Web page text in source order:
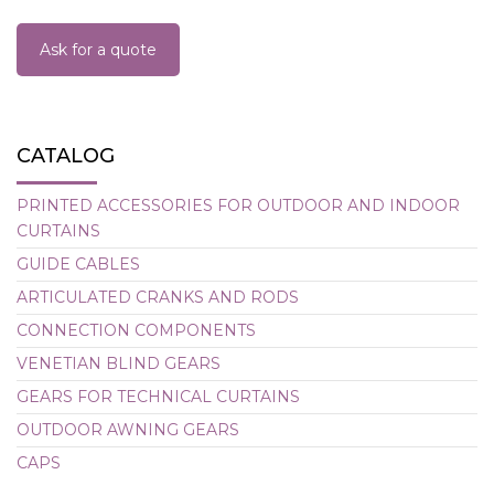
Ask for a quote
CATALOG
PRINTED ACCESSORIES FOR OUTDOOR AND INDOOR
CURTAINS
GUIDE CABLES
ARTICULATED CRANKS AND RODS
CONNECTION COMPONENTS
VENETIAN BLIND GEARS
GEARS FOR TECHNICAL CURTAINS
OUTDOOR AWNING GEARS
CAPS